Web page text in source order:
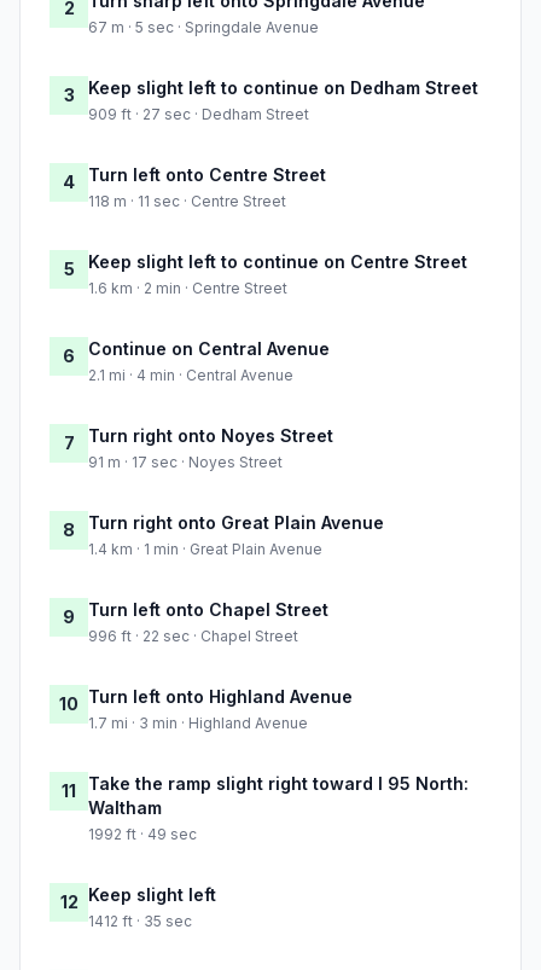
2
67 m · 5 sec · Springdale Avenue
3 Keep slight left to continue on Dedham Street
909 ft · 27 sec · Dedham Street
4 Turn left onto Centre Street
118 m · 11 sec · Centre Street
5 Keep slight left to continue on Centre Street
1.6 km · 2 min · Centre Street
6 Continue on Central Avenue
2.1 mi · 4 min · Central Avenue
7 Turn right onto Noyes Street
91 m · 17 sec · Noyes Street
8 Turn right onto Great Plain Avenue
1.4 km · 1 min · Great Plain Avenue
9 Turn left onto Chapel Street
996 ft · 22 sec · Chapel Street
10 Turn left onto Highland Avenue
1.7 mi · 3 min · Highland Avenue
11
Take the ramp slight right toward I 95 North:
Waltham
1992 ft · 49 sec
12 Keep slight left
1412 ft · 35 sec